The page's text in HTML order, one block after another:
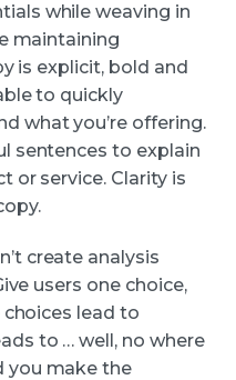
while weaving in
maintaining
is explicit, bold and
to quickly
what you’re offering.
sentences to explain
or service. Clarity is
create analysis
users one choice,
lead to
to … well, no where
you make the